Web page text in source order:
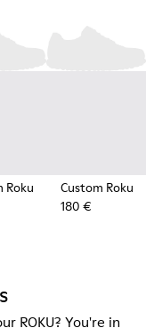
Roku
Custom Roku
180 €
ROKU? You're in